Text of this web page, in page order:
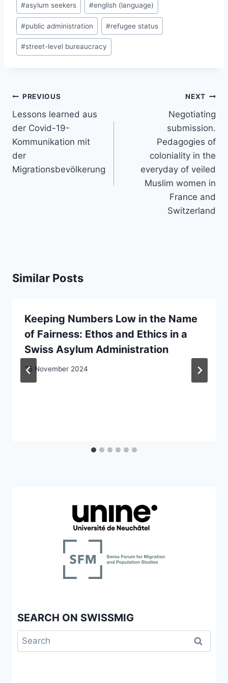
#asylum seekers #english (language)
#public administration #refugee status
#street-level bureaucracy
Post
navigation
PREVIOUS
Lessons learned aus
der Covid-19-
Kommunikation mit
der
Migrationsbevölkerung
NEXT
Negotiating
submission.
Pedagogies of
coloniality in the
everyday of veiled
Muslim women in
France and
Switzerland
Similar Posts
Keeping Numbers Low in the Name
of Fairness: Ethos and Ethics in a
Swiss Asylum Administration
25 November 2024
SEARCH ON SWISSMIG
Search
for: